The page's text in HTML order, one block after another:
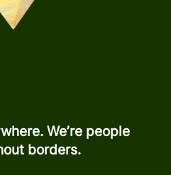
We’re people
borders.